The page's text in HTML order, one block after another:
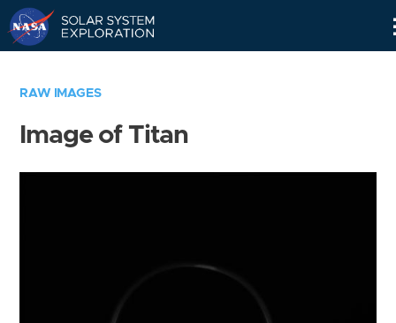
RAW IMAGES
Image of Titan